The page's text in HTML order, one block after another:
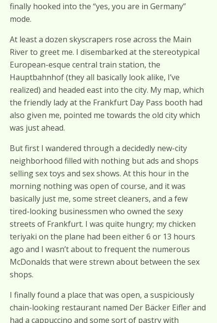
finally hooked into the “yes, you are in Germany”
mode.
At least a dozen skyscrapers rose across the Main
River to greet me. I disembarked at the stereotypical
European-esque central train station, the
Hauptbahnhof (they all basically look alike, I’ve
realized) and headed east into the city. My map, which
the friendly lady at the Frankfurt Day Pass booth had
also given me, pointed me towards the old city which
was just ahead.
But first I wandered through a decidedly new-city
neighborhood filled with nothing but ads and shops
selling sex toys and sex shows. At this hour in the
morning nothing was open of course, and it was
basically just me, some street cleaners, and a few
tired-looking businessmen who owned the sexy
streets of Frankfurt. I was quite hungry; my chicken
teriyaki on the plane had been either 6 or 13 hours
ago and I wasn’t about to frequent the numerous
McDonalds that were strewn about between the sex
shops.
I finally found a place that was open, a suspiciously
chain-looking restaurant named Der Bäcker Eifler and
had a cappuccino and some sort of pastry with